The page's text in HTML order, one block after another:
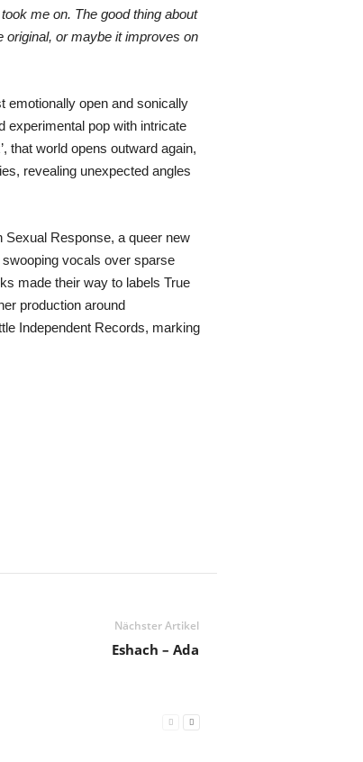
me on. The good thing about
original, or maybe it improves on
emotionally open and sonically
experimental pop with intricate
that world opens outward again,
revealing unexpected angles
Sexual Response, a queer new
swooping vocals over sparse
made their way to labels True
production around
Independent Records, marking
Nächster Artikel
Eshach – Ada